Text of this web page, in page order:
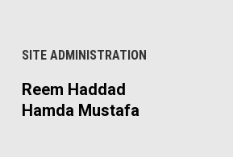
SITE ADMINISTRATION
Reem Haddad
Hamda Mustafa